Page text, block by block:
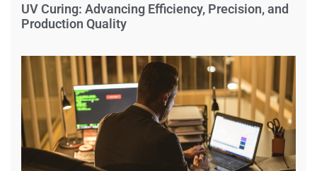
UV Curing: Advancing Efficiency, Precision, and
Production Quality